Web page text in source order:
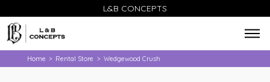
L&B CONCEPTS
Home > Rental Store > Wedgewood Crush